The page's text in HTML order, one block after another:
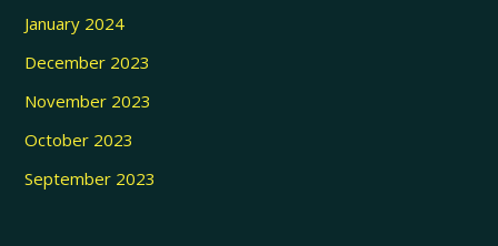
January 2024
December 2023
November 2023
October 2023
September 2023